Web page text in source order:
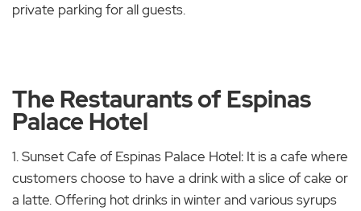
private parking for all guests.
The Restaurants of Espinas
Palace Hotel
1. Sunset Cafe of Espinas Palace Hotel: It is a cafe where
customers choose to have a drink with a slice of cake or
a latte. Offering hot drinks in winter and various syrups